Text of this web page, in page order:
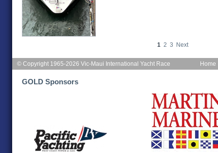
1 2 3 Next
Home
© Copyright 1965-2026 Vic-Maui International Yacht Race
GOLD Sponsors